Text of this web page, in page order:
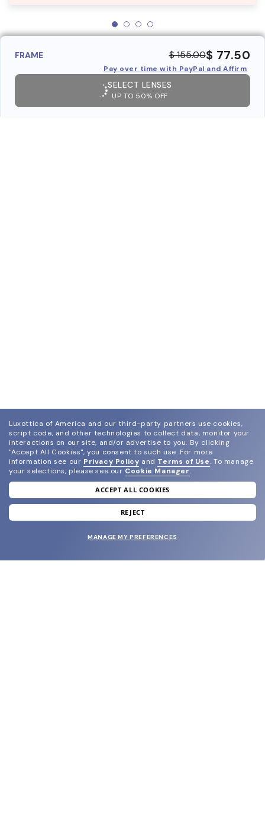
FRAME $ 155.00$ 77.50
Pay over time with PayPal and Affirm
SELECT LENSES
UP TO 50% OFF
join our newsletter
and grab your welcome reward.
Luxottica of America and our third-party partners use cookies,
script code, and other technologies to collect data, monitor your
interactions on our site, and/or advertise to you. By clicking
"Accept All Cookies", you consent to such use. For more
information see our Privacy Policy and Terms of Use. To manage
your selections, please see our Cookie Manager.
ACCEPT ALL COOKIES
REJECT
MANAGE MY PREFERENCES